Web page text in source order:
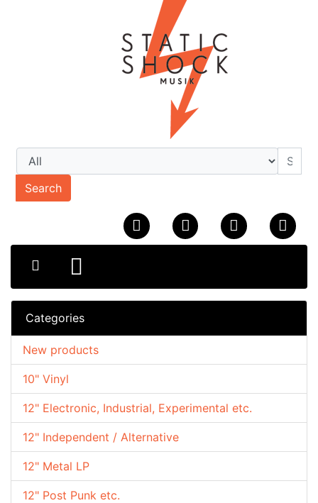
Search
Categories
10" Vinyl
12" Electronic, Industrial, Experimental etc.
12" Independent / Alternative
12" Metal LP
12" Post Punk etc.
New products